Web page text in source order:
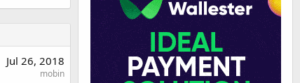
Jul 26, 2018
mobin